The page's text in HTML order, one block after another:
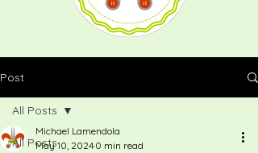
Post
All Posts
All Posts
Michael Lamendola
May 10, 2024 0 min read